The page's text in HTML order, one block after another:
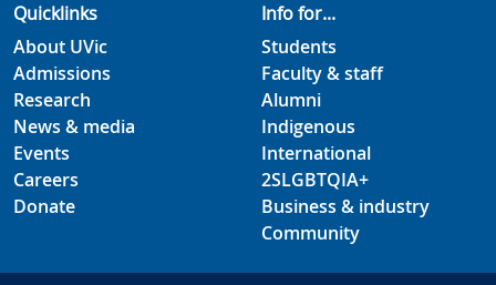
Quicklinks
About UVic
Admissions
Research
News & media
Events
Careers
Donate
Info for...
Students
Faculty & staff
Alumni
Indigenous
International
2SLGBTQIA+
Business & industry
Community